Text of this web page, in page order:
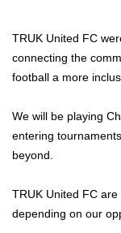
TRUK United FC
connecting the
football a more
We will be playing
entering
beyond.
TRUK United FC
depending on our